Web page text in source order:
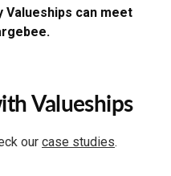
can meet
Valueships
our case studies.